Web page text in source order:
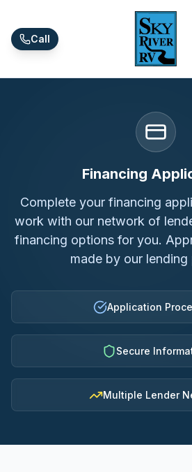
Call
Financing
Complete your financing
work with our network of
financing options for you.
made by our lending
Application
Secure
Multiple Lender